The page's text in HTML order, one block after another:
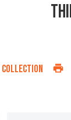
COLLECTION